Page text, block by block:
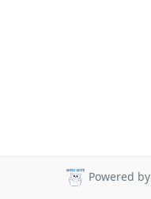
Powered by